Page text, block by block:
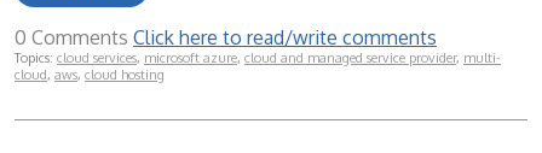
0 Comments Click here to read/write comments
Topics: cloud services, microsoft azure, cloud and managed service provider, multi-
cloud, aws, cloud hosting